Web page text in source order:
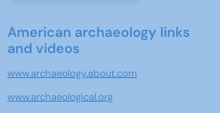
American archaeology links
and videos
www.archaeology.about.com
www.archaeological.org